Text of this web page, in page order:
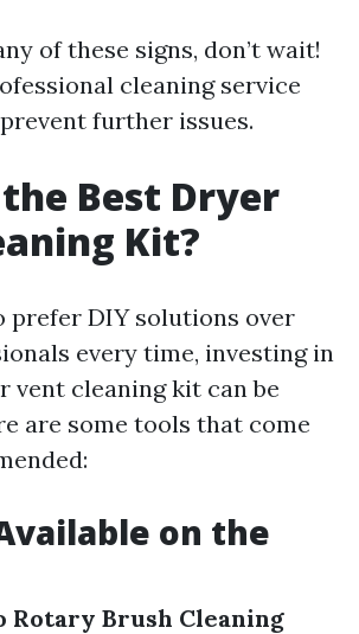
of these signs, don’t wait!
cleaning service
further issues.
Best Dryer
Kit?
prefer DIY solutions over
every time, investing in
vent cleaning kit can be
are some tools that come
on the
Rotary Brush Cleaning